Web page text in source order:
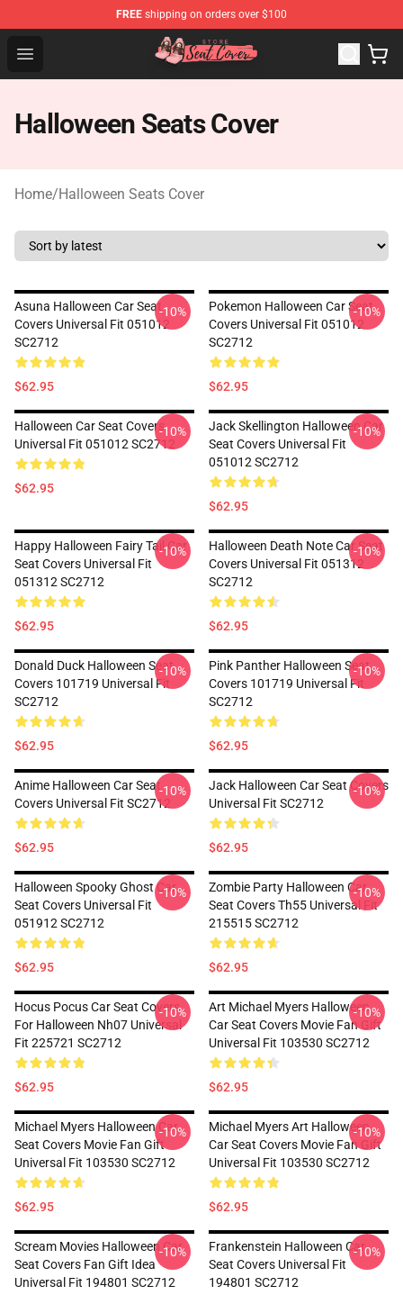
FREE shipping on orders over $100
Open menu
Seats Cover Shop ⚡️ Premium Seats Covers Store
Halloween Seats Cover
Home/Halloween Seats Cover
Asuna Halloween Car Seat
Covers Universal Fit 051012
SC2712
$62.95
-10%
Pokemon Halloween Car Seat
Covers Universal Fit 051012
SC2712
$62.95
-10%
Halloween Car Seat Covers
Universal Fit 051012 SC2712
$62.95
-10%
Jack Skellington Halloween Car
Seat Covers Universal Fit
051012 SC2712
$62.95
-10%
Happy Halloween Fairy Tail Car
Seat Covers Universal Fit
051312 SC2712
$62.95
-10%
Halloween Death Note Car Seat
Covers Universal Fit 051312
SC2712
$62.95
-10%
Donald Duck Halloween Seat
Covers 101719 Universal Fit
SC2712
$62.95
-10%
Pink Panther Halloween Seat
Covers 101719 Universal Fit
SC2712
$62.95
-10%
Anime Halloween Car Seat
Covers Universal Fit SC2712
$62.95
-10%
Jack Halloween Car Seat Covers
Universal Fit SC2712
$62.95
-10%
Halloween Spooky Ghost Car
Seat Covers Universal Fit
051912 SC2712
$62.95
-10%
Zombie Party Halloween Car
Seat Covers Th55 Universal Fit
215515 SC2712
$62.95
-10%
Hocus Pocus Car Seat Covers
For Halloween Nh07 Universal
Fit 225721 SC2712
$62.95
-10%
Art Michael Myers Halloween
Car Seat Covers Movie Fan Gift
Universal Fit 103530 SC2712
$62.95
-10%
Michael Myers Halloween Car
Seat Covers Movie Fan Gift
Universal Fit 103530 SC2712
$62.95
-10%
Michael Myers Art Halloween
Car Seat Covers Movie Fan Gift
Universal Fit 103530 SC2712
$62.95
-10%
Scream Movies Halloween Car
Seat Covers Fan Gift Idea
Universal Fit 194801 SC2712
-10%
Frankenstein Halloween Car
Seat Covers Universal Fit
194801 SC2712
-10%